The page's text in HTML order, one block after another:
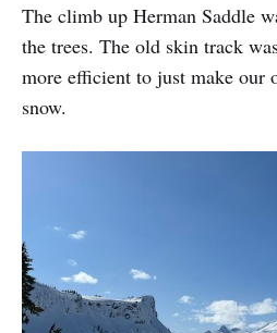
The climb up Herman Saddle
the trees. The old skin track
more efficient to just make our
snow.